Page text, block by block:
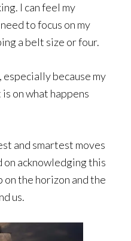
I can feel my
to focus on my
a belt size or four.
because my
on what happens
and smartest moves
on acknowledging this
on the horizon and the
us.